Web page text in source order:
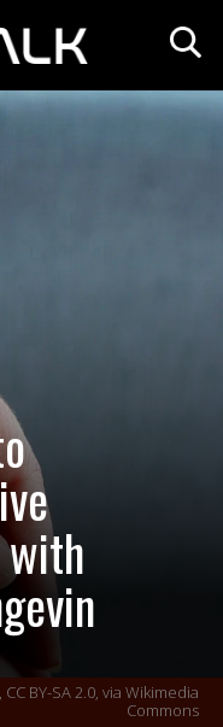
CC BY-SA 2.0, via Wikimedia
Commons